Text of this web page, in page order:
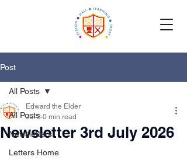
Post
All Posts
Newsletters
Letters Home
All Posts
Newsletter 3rd July 2026
Edward the Elder
Jul 3 0 min read